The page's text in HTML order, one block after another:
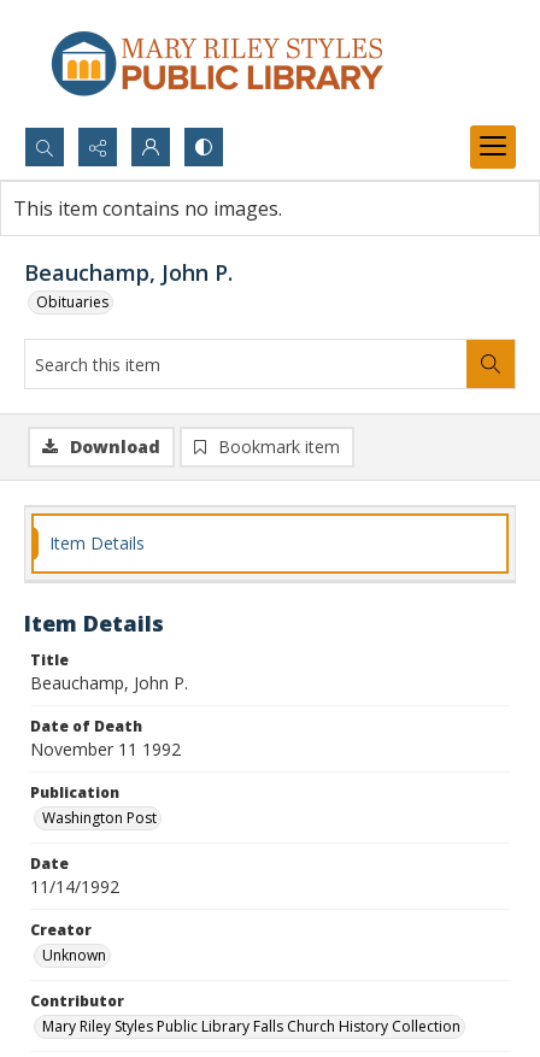
Search...
Advanced search
Beauchamp, John P.
Obituaries
This item contains no images.
Download Bookmark item
Item Details
Item Details
Title
Beauchamp, John P.
Date of Death
November 11 1992
Publication
Washington Post
Date
11/14/1992
Creator
Unknown
Contributor
Mary Riley Styles Public Library Falls Church History Collection